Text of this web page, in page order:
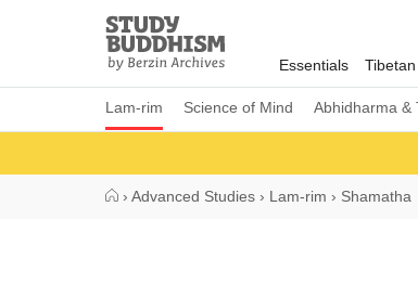
Study
Buddhism
Home
Essentials
Lam-rim Science of Mind Abhidharma &
› Advanced Studies › Lam-rim › Shamatha